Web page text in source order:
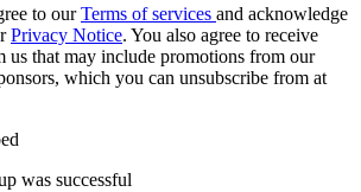
to ourTerms of services and acknowledge
Privacy Notice. You also agree to receive
us that may include promotions from our
which you can unsubscribe from at
was successful